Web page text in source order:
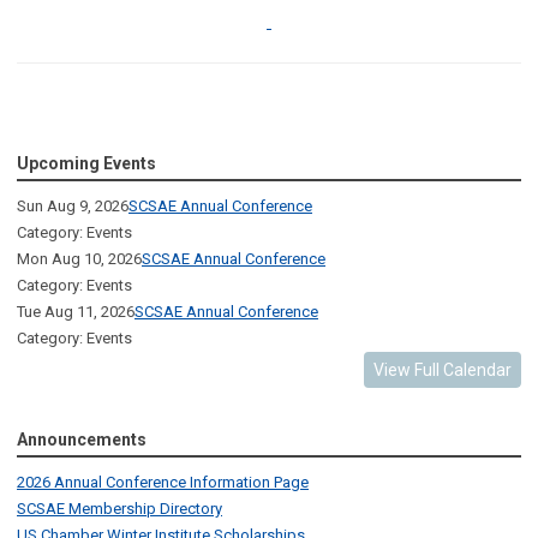
Upcoming Events
Sun Aug 9, 2026SCSAE Annual Conference
Category: Events
Mon Aug 10, 2026SCSAE Annual Conference
Category: Events
Tue Aug 11, 2026SCSAE Annual Conference
Category: Events
View Full Calendar
Announcements
2026 Annual Conference Information Page
SCSAE Membership Directory